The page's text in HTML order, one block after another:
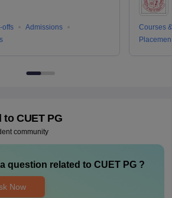
offs
Admissions
Courses
to CUET PG
community
question related to CUET PG?
Now